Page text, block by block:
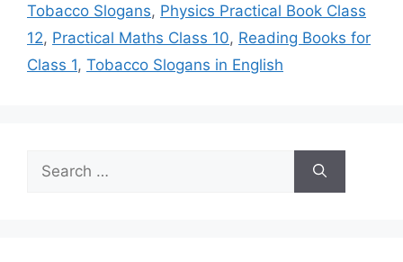
Tobacco Slogans, Physics Practical Book Class
12, Practical Maths Class 10, Reading Books for
Class 1, Tobacco Slogans in English
for: